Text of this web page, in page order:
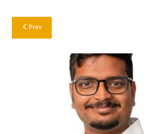
Post
navigation
Prev